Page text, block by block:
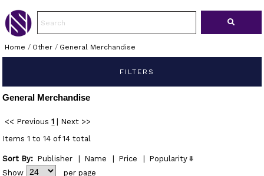
Home / Other/ General Merchandise
FILTERS
General Merchandise
<< Previous 1
Next >>
Items 1 to 14 of 14 total
Sort By: Publisher Name Price
Popularity
Show
per page